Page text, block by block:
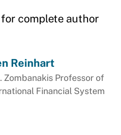
complete author
Reinhart
Zombanakis Professor of
Financial System